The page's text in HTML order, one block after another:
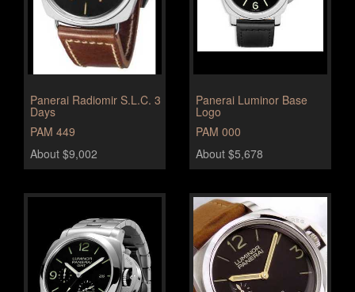
Panerai Radiomir S.L.C. 3
Days
PAM 449
About $9,002
Panerai Luminor Base
Logo
PAM 000
About $5,678